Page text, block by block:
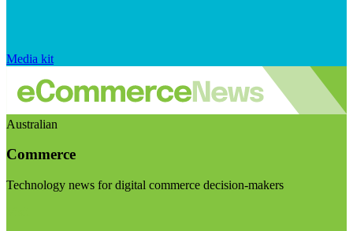
Media kit
Australian
Commerce
Technology news for digital commerce decision-makers